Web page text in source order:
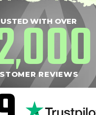
WITH OVER
,000
REVIEWS